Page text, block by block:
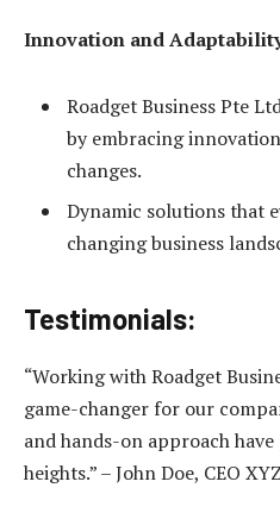
Innovation and
Roadget Business Pte
by embracing
changes.
Dynamic solutions that
changing business
Testimonials:
“Working with Roadget
game-changer for our
and hands-on approach
heights.” – John Doe, CEO